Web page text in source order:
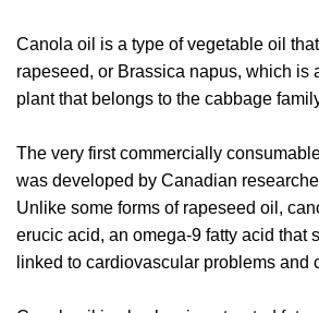
Canola oil is a type of vegetable oil
rapeseed, or Brassica napus, which is
plant that belongs to the cabbage
The very first commercially
was developed by Canadian
Unlike some forms of rapeseed oil,
erucic acid, an omega-9 fatty acid that
linked to cardiovascular problems and